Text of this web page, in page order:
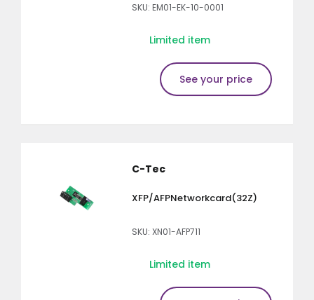
SKU: EM01-EK-10-0001
Limited item
See your price
C-Tec
XFP/AFPNetworkcard(32Z)
SKU: XN01-AFP711
Limited item